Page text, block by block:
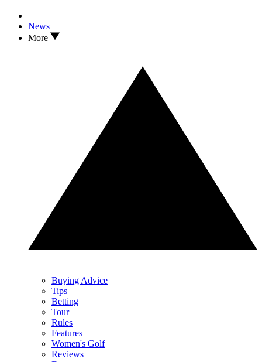
News
More
Buying Advice
Tips
Betting
Tour
Rules
Features
Women's Golf
Reviews